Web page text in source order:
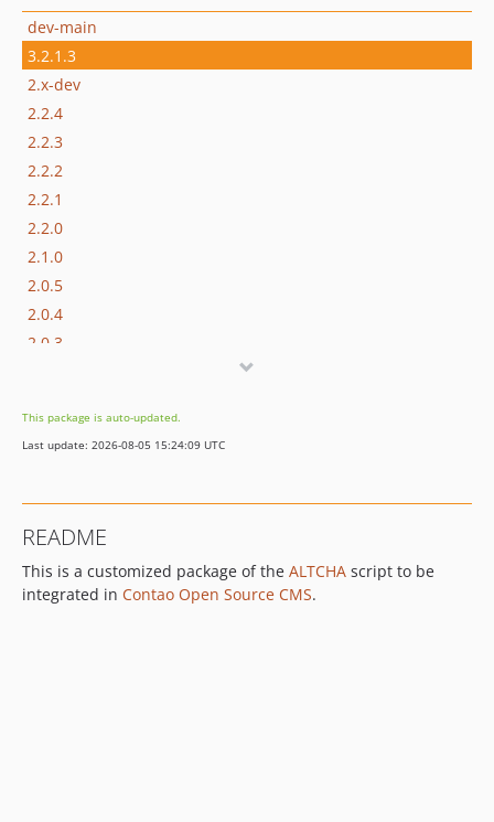
dev-main
3.2.1.3
2.x-dev
2.2.4
2.2.3
2.2.2
2.2.1
2.2.0
2.1.0
2.0.5
2.0.4
2.0.3
2.0.0
1.5.1
1.4.3
1.4.1
1.4.0
This package is auto-updated.
Last update: 2026-08-05 15:24:09 UTC
README
This is a customized package of the ALTCHA script to be
integrated in Contao Open Source CMS.